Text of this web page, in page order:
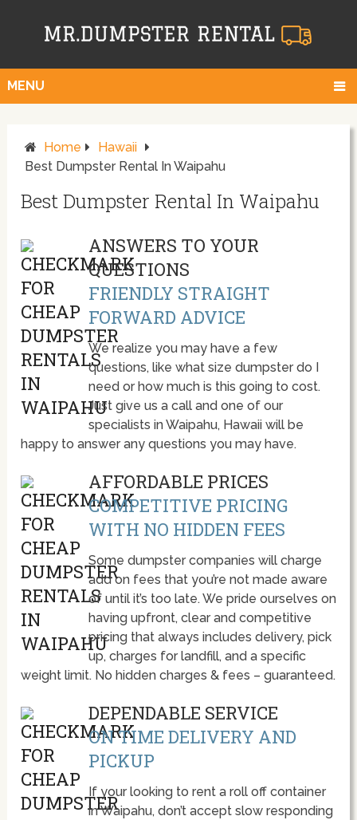
MENU
Home
Hawaii
Best Dumpster Rental In Waipahu
Best Dumpster Rental In Waipahu
ANSWERS TO YOUR
QUESTIONS
FRIENDLY STRAIGHT
FORWARD ADVICE
We realize you may have a few
questions, like what size dumpster do I
need or how much is this going to cost.
Just give us a call and one of our
specialists in Waipahu, Hawaii will be
happy to answer any questions you may have.
AFFORDABLE PRICES
COMPETITIVE PRICING
WITH NO HIDDEN FEES
Some dumpster companies will charge
add on fees that you’re not made aware
of until it’s too late. We pride ourselves on
having upfront, clear and competitive
pricing that always includes delivery, pick
up, charges for landfill, and a specific
weight limit. No hidden charges & fees – guaranteed.
DEPENDABLE SERVICE
ON TIME DELIVERY AND
PICKUP
If your looking to rent a roll off container
in Waipahu, don’t accept slow responding